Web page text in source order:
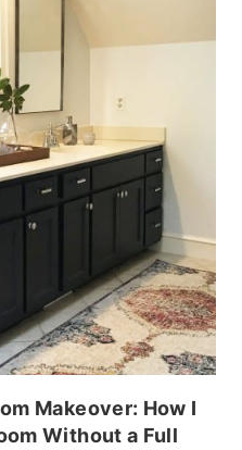
Makeover: How I
Without a Full